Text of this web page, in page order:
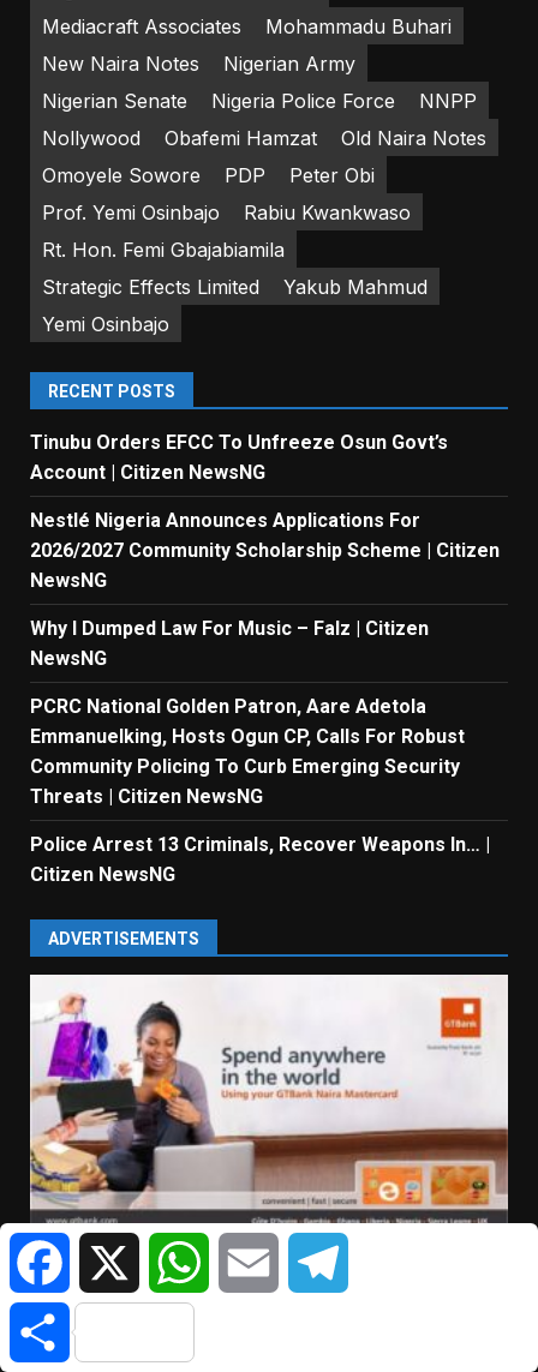
Mediacraft Associates
Mohammadu Buhari
New Naira Notes
Nigerian Army
Nigerian Senate
Nigeria Police Force
NNPP
Nollywood
Obafemi Hamzat
Old Naira Notes
Omoyele Sowore
PDP
Peter Obi
Prof. Yemi Osinbajo
Rabiu Kwankwaso
Rt. Hon. Femi Gbajabiamila
Strategic Effects Limited
Yakub Mahmud
Yemi Osinbajo
RECENT POSTS
Tinubu Orders EFCC To Unfreeze Osun Govt’s
Account | Citizen NewsNG
Nestlé Nigeria Announces Applications For
2026/2027 Community Scholarship Scheme | Citizen
NewsNG
Why I Dumped Law For Music – Falz | Citizen
NewsNG
PCRC National Golden Patron, Aare Adetola
Emmanuelking, Hosts Ogun CP, Calls For Robust
Community Policing To Curb Emerging Security
Threats | Citizen NewsNG
Police Arrest 13 Criminals, Recover Weapons In… |
Citizen NewsNG
ADVERTISEMENTS
FacebookX WhatsAppEmail
Share